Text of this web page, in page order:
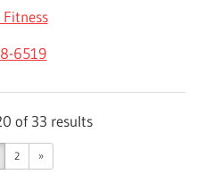
6519
of 33 results
2 »